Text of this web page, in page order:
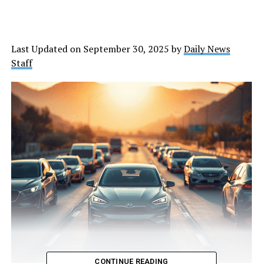
Last Updated on September 30, 2025 byDaily News
Staff
CONTINUE READING